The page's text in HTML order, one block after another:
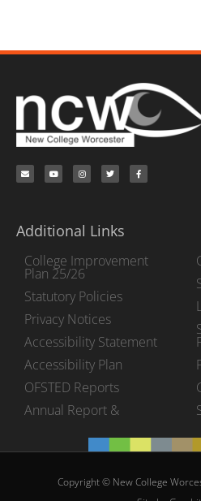
Additional Links
College Improvement
Plan 25/26
Statutory Policies
Privacy Notices
Accessibility Statement
Accessibility Plan
OFSTED Reports
Annual Report &
Copyright © New College